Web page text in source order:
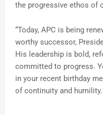
the progressive ethos of
“Today, APC is being
worthy successor,
His leadership is bold,
committed to progress.
in your recent birthday
of continuity and humility.